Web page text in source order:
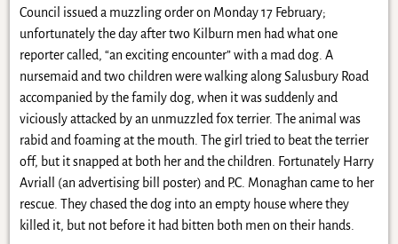
Council issued a muzzling order on Monday 17 February;
unfortunately the day after two Kilburn men had what one
reporter called, “an exciting encounter” with a mad dog. A
nursemaid and two children were walking along Salusbury Road
accompanied by the family dog, when it was suddenly and
viciously attacked by an unmuzzled fox terrier. The animal was
rabid and foaming at the mouth. The girl tried to beat the terrier
off, but it snapped at both her and the children. Fortunately Harry
Avriall (an advertising bill poster) and P.C. Monaghan came to her
rescue. They chased the dog into an empty house where they
killed it, but not before it had bitten both men on their hands.